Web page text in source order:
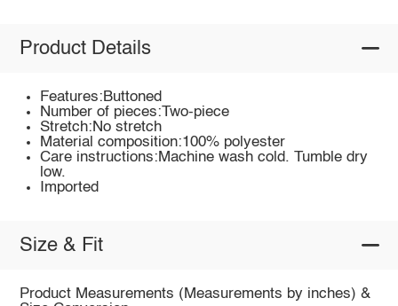
Product Details
Features:Buttoned
Number of pieces:Two-piece
Stretch:No stretch
Material composition:100% polyester
Care instructions:Machine wash cold. Tumble dry
low.
Imported
Size & Fit
Product Measurements (Measurements by inches) &